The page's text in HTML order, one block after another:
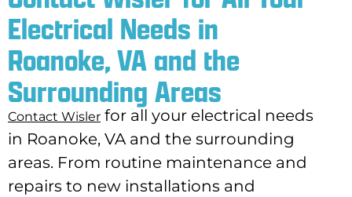
Electrical Needs in
Roanoke, VA and the
Surrounding Areas
Contact Wisler for all your electrical needs
in Roanoke, VA and the surrounding
areas. From routine maintenance and
repairs to new installations and